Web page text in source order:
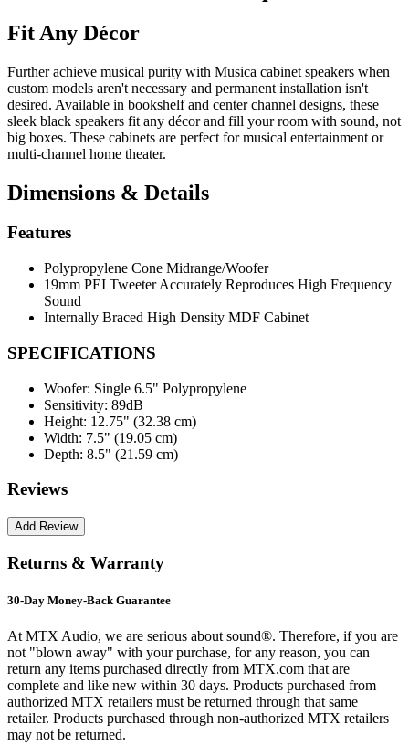
Fit Any Décor
Further achieve musical purity with Musica cabinet speakers when
custom models aren't necessary and permanent installation isn't
desired. Available in bookshelf and center channel designs, these
sleek black speakers fit any décor and fill your room with sound, not
big boxes. These cabinets are perfect for musical entertainment or
multi-channel home theater.
Dimensions & Details
Features
Polypropylene Cone Midrange/Woofer
19mm PEI Tweeter Accurately Reproduces High Frequency
Sound
Internally Braced High Density MDF Cabinet
SPECIFICATIONS
Woofer: Single 6.5" Polypropylene
Sensitivity: 89dB
Height: 12.75" (32.38 cm)
Width: 7.5" (19.05 cm)
Depth: 8.5" (21.59 cm)
Reviews
Returns & Warranty
30-Day Money-Back Guarantee
At MTX Audio, we are serious about sound®. Therefore, if you are
not "blown away" with your purchase, for any reason, you can
return any items purchased directly from MTX.com that are
complete and like new within 30 days. Products purchased from
authorized MTX retailers must be returned through that same
retailer. Products purchased through non-authorized MTX retailers
may not be returned.